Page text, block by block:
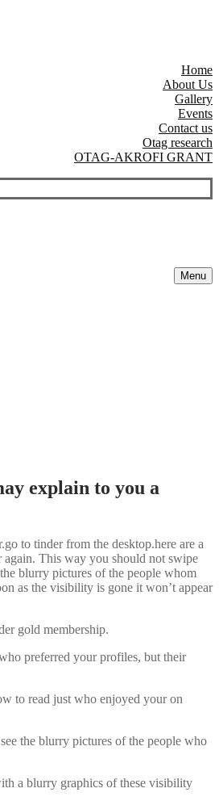
Home
About Us
Gallery
Events
Contact us
Otag research
OTAG-AKROFI GRANT
Menu
explain to you a
to tinder from the desktop.here are a
again. This way you should not swipe
blurry pictures of the people whom
as the visibility is gone it won’t appear
gold membership.
preferred your profiles, but their
to read just who enjoyed your on
the blurry pictures of the people who
a blurry graphics of these visibility